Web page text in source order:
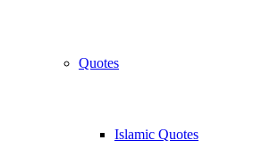
Quotes
Islamic Quotes